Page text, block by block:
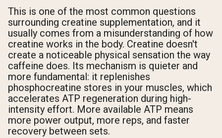
This is one of the most common questions
surrounding creatine supplementation, and it
usually comes from a misunderstanding of how
creatine works in the body. Creatine doesn't
create a noticeable physical sensation the way
caffeine does. Its mechanism is quieter and
more fundamental: it replenishes
phosphocreatine stores in your muscles, which
accelerates ATP regeneration during high-
intensity effort. More available ATP means
more power output, more reps, and faster
recovery between sets.